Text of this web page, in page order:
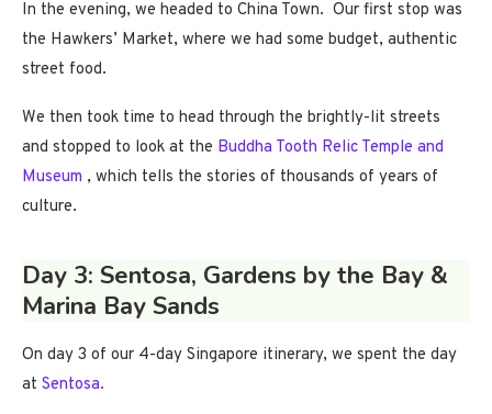
In the evening, we headed to China Town. Our first stop was
the Hawkers’ Market, where we had some budget, authentic
street food.
We then took time to head through the brightly-lit streets
and stopped to look at the Buddha Tooth Relic Temple and
Museum , which tells the stories of thousands of years of
culture.
Day 3: Sentosa, Gardens by the Bay &
Marina Bay Sands
On day 3 of our 4-day Singapore itinerary, we spent the day
at Sentosa.